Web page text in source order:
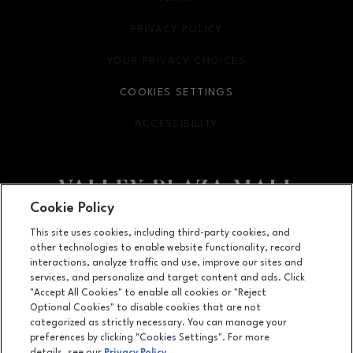
Facebook pageFacebook page
footer-
2701 Ming Avenue, Bakersfield, CA 93304
(661) 396-2801
PRIVACY POLICY
OPENS IN NEW WINDOW
YOUR PRIVACY CHOICES
OPENS IN NEW WINDOW
COOKIES SETTINGS
ACCESSIBILITY
OPENS IN NEW WINDOW
LEASING
OPENS IN NEW WINDOW
Cookie Policy
This site uses cookies, including third-party cookies, and
other technologies to enable website functionality, record
interactions, analyze traffic and use, improve our sites and
services, and personalize and target content and ads. Click
"Accept All Cookies" to enable all cookies or "Reject
Optional Cookies" to disable cookies that are not
categorized as strictly necessary. You can manage your
preferences by clicking "Cookies Settings". For more